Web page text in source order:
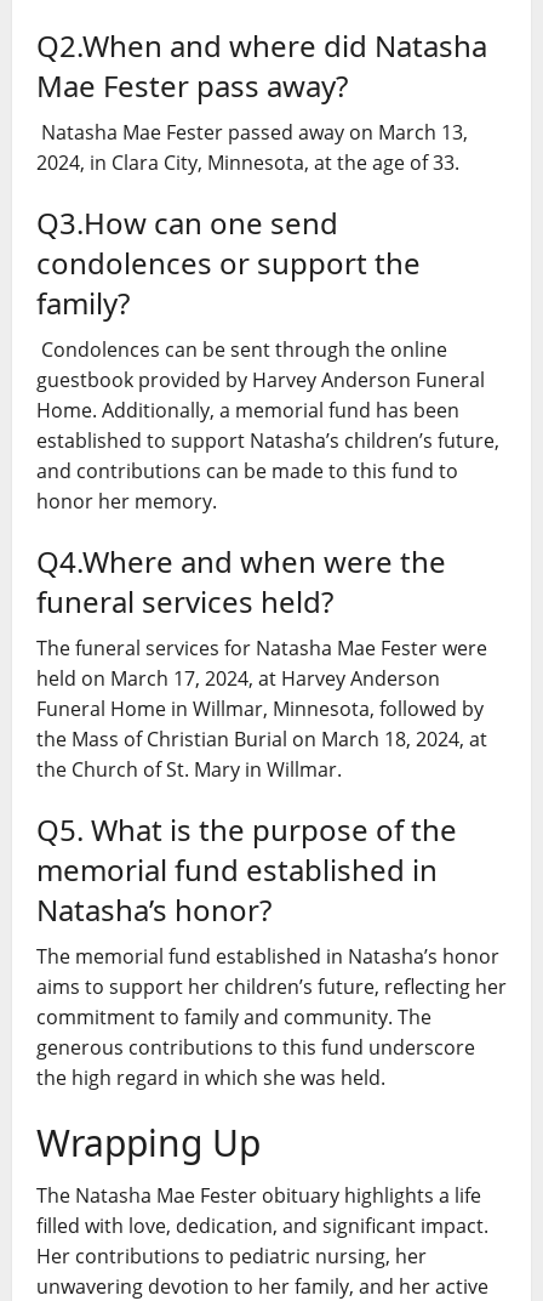
Q2.When and where did Natasha
Mae Fester pass away?
Natasha Mae Fester passed away on March 13,
2024, in Clara City, Minnesota, at the age of 33.
Q3.How can one send
condolences or support the
family?
Condolences can be sent through the online
guestbook provided by Harvey Anderson Funeral
Home. Additionally, a memorial fund has been
established to support Natasha’s children’s future,
and contributions can be made to this fund to
honor her memory.
Q4.Where and when were the
funeral services held?
The funeral services for Natasha Mae Fester were
held on March 17, 2024, at Harvey Anderson
Funeral Home in Willmar, Minnesota, followed by
the Mass of Christian Burial on March 18, 2024, at
the Church of St. Mary in Willmar.
Q5. What is the purpose of the
memorial fund established in
Natasha’s honor?
The memorial fund established in Natasha’s honor
aims to support her children’s future, reflecting her
commitment to family and community. The
generous contributions to this fund underscore
the high regard in which she was held.
Wrapping Up
The Natasha Mae Fester obituary highlights a life
filled with love, dedication, and significant impact.
Her contributions to pediatric nursing, her
unwavering devotion to her family, and her active